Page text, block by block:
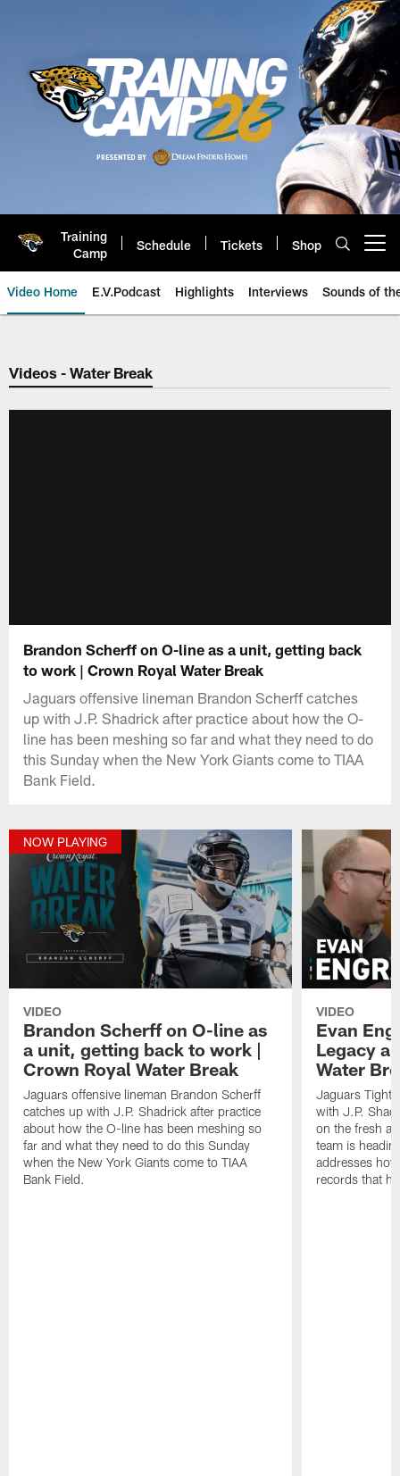
Training
Camp
Schedule Tickets Shop
Video Home E.V.Podcast Highlights Interviews Sounds of
Jaguars Video | Jacksonville
Videos - Water Break
Brandon Scherff on O-line as a unit, getting back
to work | Crown Royal Water Break
Jaguars offensive lineman Brandon Scherff catches
up with J.P. Shadrick after practice about how the O-
line has been meshing so far and what they need to do
this Sunday when the New York Giants come to TIAA
Bank Field.
NOW PLAYING
VIDEO
Brandon Scherff on O-line as
a unit, getting back to work |
Crown Royal Water Break
Jaguars offensive lineman Brandon Scherff
catches up with J.P. Shadrick after practice
about how the O-line has been meshing so
far and what they need to do this Sunday
when the New York Giants come to TIAA
Bank Field.
VIDEO
Evan
Legacy
Water
Jaguars Tight
with J.P.
on the fresh
team is
addresses
records that